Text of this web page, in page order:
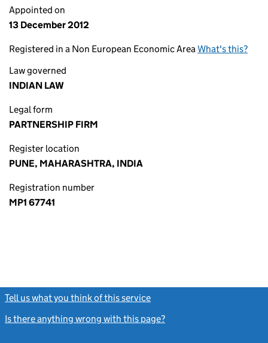
Appointed on
13 December 2012
Registered in a Non European Economic AreaWhat's this?
Law governed
INDIAN LAW
Legal form
PARTNERSHIP FIRM
Register location
PUNE, MAHARASHTRA, INDIA
Registration number
MP1 67741
Tell us what you think of this service
Is there anything wrong with this page?